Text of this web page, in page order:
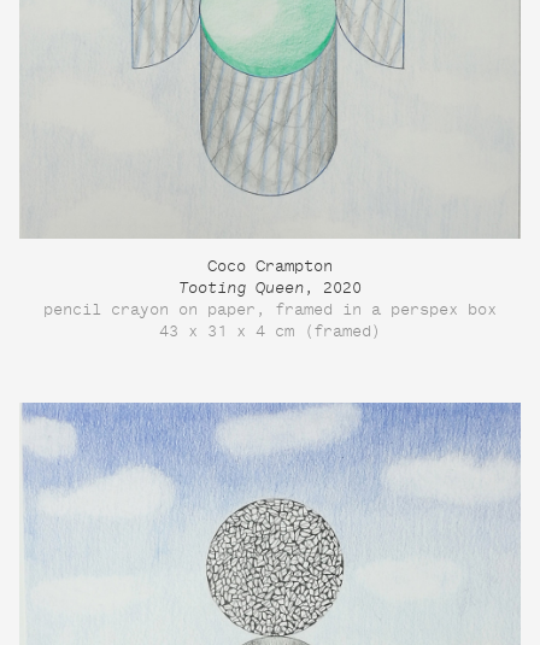
Coco Crampton
Tooting Queen , 2020
pencil crayon on paper, framed in a perspex box
43 x 31 x 4 cm (framed)